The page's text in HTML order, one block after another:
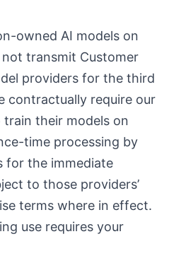
owned AI models on
transmit Customer
providers for the third
contractually require our
their models on
time processing by
for the immediate
to those providers’
terms where in effect.
use requires your